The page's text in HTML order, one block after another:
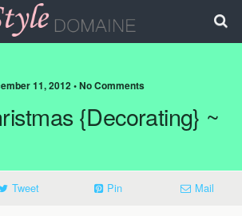
11, 2012 • No Comments
{Decorating} ~
Tweet Pin Mail